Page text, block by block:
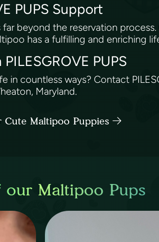
PUPS Support
beyond the reservation
has a fulfilling and enriching
PUPS
countless ways? Contact
Maryland.
Cute Maltipoo Puppies
Maltipoo Pups